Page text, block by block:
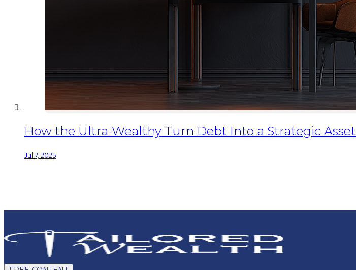
How the Ultra-Wealthy Turn Debt Into a Strategic Asset
Jul 7, 2025